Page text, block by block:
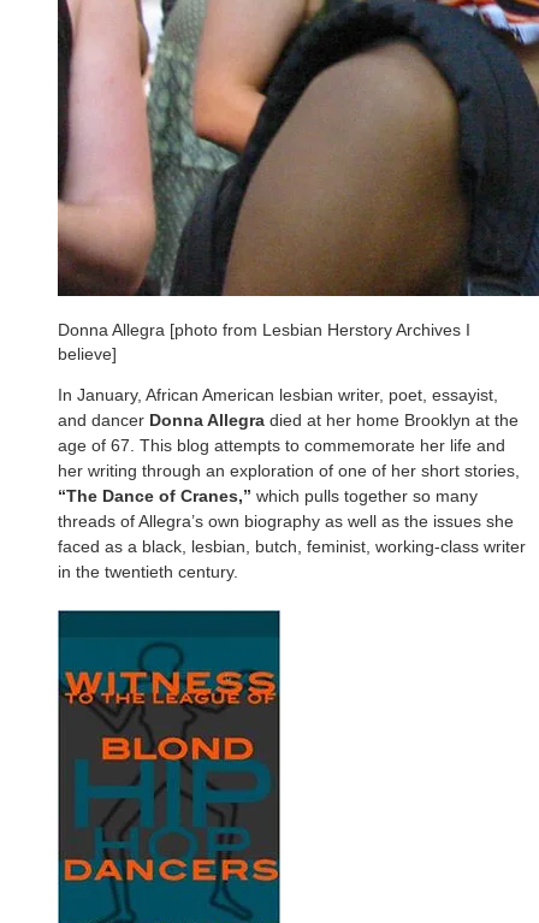
Donna Allegra [photo from Lesbian Herstory Archives I
believe]
In January, African American lesbian writer, poet, essayist,
and dancer Donna Allegra died at her home Brooklyn at the
age of 67. This blog attempts to commemorate her life and
her writing through an exploration of one of her short stories,
“The Dance of Cranes,” which pulls together so many
threads of Allegra’s own biography as well as the issues she
faced as a black, lesbian, butch, feminist, working-class writer
in the twentieth century.